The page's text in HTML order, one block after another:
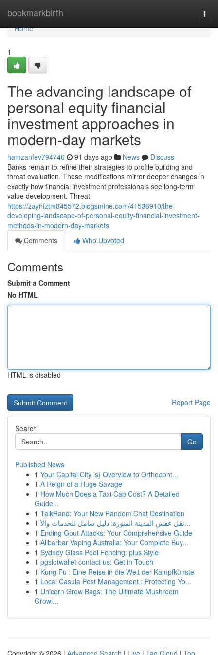
bookmarkbirth
Home
Home
1
The advancing landscape of
personal equity financial
investment approaches in
modern-day markets
hamzanfev794740 91 days ago News
Discuss
Banks remain to refine their strategies to profile building and
threat evaluation. These modifications mirror deeper changes in
exactly how financial investment professionals see long-term
value development. Threat
https://zaynfztm845572.blogsmine.com/41536910/the-
developing-landscape-of-personal-equity-financial-investment-
methods-in-modern-day-markets
Comments
Who Upvoted
Comments
Submit a Comment
No HTML
HTML is disabled
Report Page
Search
Go
Published News
1 Your Capital City 's} Overview to Orthodont...
1 A Reign of a Huge Savage
1 How Much Does a Taxi Cab Cost? A Detailed
Guide...
1 TalkRand: Your New Random Chat Destination
1
نقل عفش المدينة المنورة: دليل شامل للخدمات والأ...
1 Ending Gout Attacks: Your Comprehensive Guide
1 Alibarbar Vaping Australia: Your Complete Buy...
1 Sydney Glass Pool Fencing: plus Style
1 pgslotwallet contact us: Get in Touch
1 Kung Fu : Eine Reise in die Welt der Kampfkünste
1 Local Casula Pest Management : Protecting Yo...
1 Unicorn Grow Bags: The Ultimate Mushroom
Growi...
Copyright © 2026 | Advanced Search | Live | Tag Cloud | Top